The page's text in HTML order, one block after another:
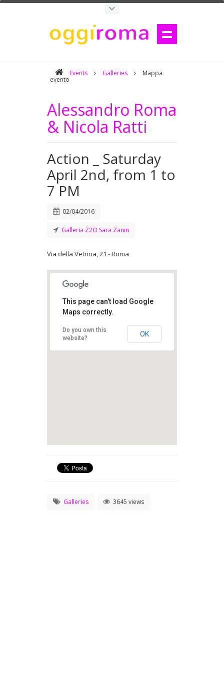
Events Galleries Mappa
evento
Alessandro Roma
& Nicola Ratti
Action _ Saturday
April 2nd, from 1 to
7 PM
02/04/2016
Galleria Z2O Sara Zanin
Via della Vetrina, 21 - Roma
This page can't load Google
Maps correctly.
Do you own this
website?
OK
Galleries 3645 views